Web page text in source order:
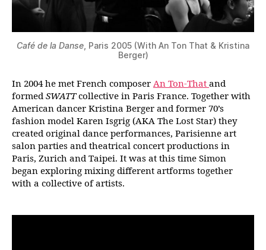
Café de la Danse , Paris 2005 (With An Ton That & Kristina
Berger)
In 2004 he met French composer An Ton-That and
formed SWATTcollective in Paris France. Together with
American dancer Kristina Berger and former 70’s
fashion model Karen Isgrig (AKA The Lost Star) they
created original dance performances, Parisienne art
salon parties and theatrical concert productions in
Paris, Zurich and Taipei. It was at this time Simon
began exploring mixing different artforms together
with a collective of artists.